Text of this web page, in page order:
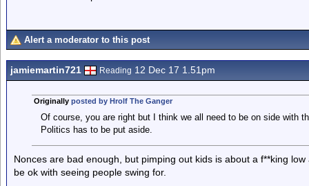
Alert a moderator to this post
jamiemartin721 Reading 12 Dec 17 1.51pm
Originally posted by Hrolf The Ganger
Of course, you are right but I think we all need to be on side with
Politics has to be put aside.
Nonces are bad enough, but pimping out kids is about a f**king
be ok with seeing people swing for.